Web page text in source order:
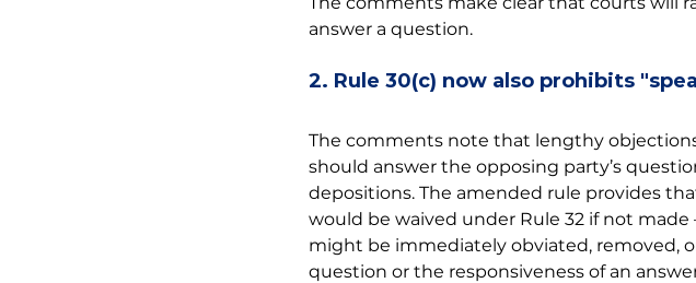
answer a question.
2. Rule 30(c) now also prohibits
The comments note that lengthy
should answer the opposing party’s
depositions. The amended rule provides
would be waived under Rule 32 if not
might be immediately obviated, removed,
question or the responsiveness of an